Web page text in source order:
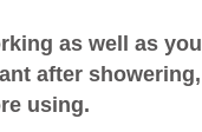
as well as you
after showering,
using.